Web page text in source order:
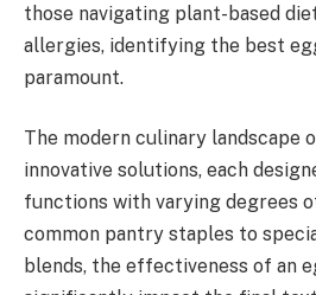
those navigating plant-based
allergies, identifying the best
paramount.
The modern culinary landscape
innovative solutions, each
functions with varying degrees
common pantry staples to
blends, the effectiveness of an